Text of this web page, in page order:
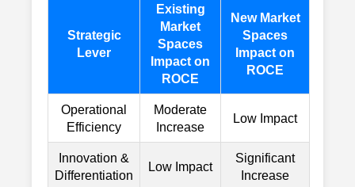
Strategic
Lever
Existing
Market
Spaces
Impact on
ROCE
New Market
Spaces
Impact on
ROCE
Operational
Efficiency
Moderate
Increase
Low Impact
Innovation &
Differentiation
Low Impact
Significant
Increase